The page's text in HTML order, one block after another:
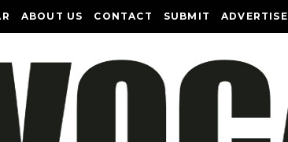
ABOUT US CONTACT SUBMIT ADVERTISE